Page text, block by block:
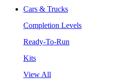
Cars & Trucks
Completion Levels
Ready-To-Run
Kits
View All